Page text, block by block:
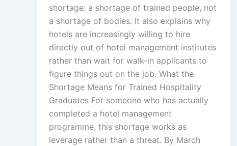
shortage: a shortage of trained people, not
a shortage of bodies. It also explains why
hotels are increasingly willing to hire
directly out of hotel management institutes
rather than wait for walk-in applicants to
figure things out on the job. What the
Shortage Means for Trained Hospitality
Graduates For someone who has actually
completed a hotel management
programme, this shortage works as
leverage rather than a threat. By March